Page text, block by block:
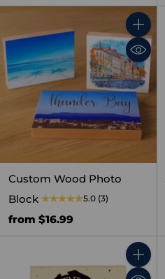
Quantity
Custom Wood Photo
Block
5.0 (3)
from $16.99
Quantity